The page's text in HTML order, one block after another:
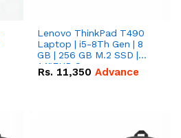
Lenovo ThinkPad T490
Laptop | i5-8Th Gen | 8
GB | 256 GB M.2 SSD |
14"FHD Screen
Rs. 11,350 Advance